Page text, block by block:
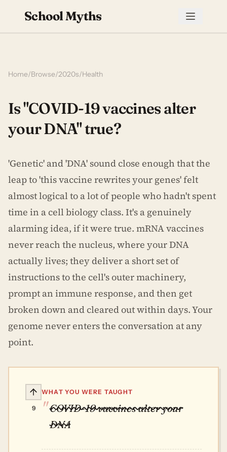
School Myths
Home/Browse/2020s/Health
Is "COVID-19 vaccines alter
your DNA" true?
'Genetic' and 'DNA' sound close enough that the
leap to 'this vaccine rewrites your genes' felt
almost logical to a lot of people who hadn't spent
time in a cell biology class. It's a genuinely
alarming idea, if it were true. mRNA vaccines
never reach the nucleus, where your DNA
actually lives; they deliver a short set of
instructions to the cell's outer machinery,
prompt an immune response, and then get
broken down and cleared out within days. Your
genome never enters the conversation at any
point.
9
WHAT YOU WERE TAUGHT
COVID-19 vaccines alter your
DNA